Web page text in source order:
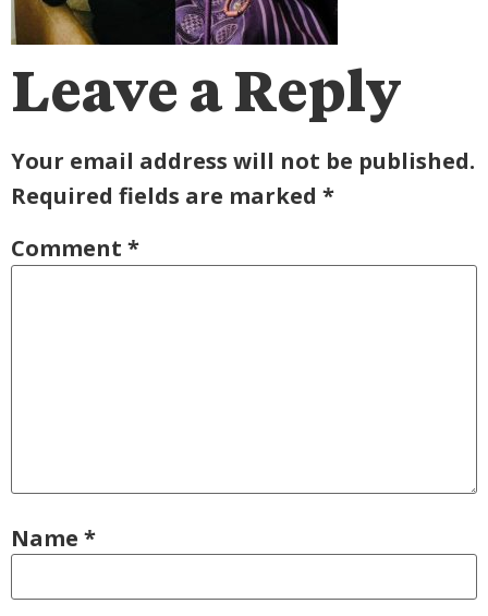
Leave a Reply
Your email address will not be published.
Required fields are marked *
Comment *
Name *